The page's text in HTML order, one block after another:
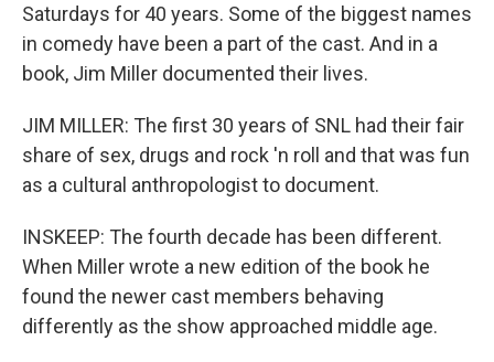
Saturdays for 40 years. Some of the biggest names
in comedy have been a part of the cast. And in a
book, Jim Miller documented their lives.
JIM MILLER: The first 30 years of SNL had their fair
share of sex, drugs and rock 'n roll and that was fun
as a cultural anthropologist to document.
INSKEEP: The fourth decade has been different.
When Miller wrote a new edition of the book he
found the newer cast members behaving
differently as the show approached middle age.